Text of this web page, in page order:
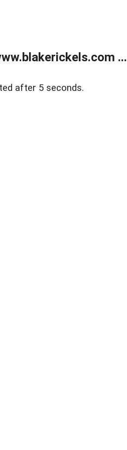
...
after 5 seconds.